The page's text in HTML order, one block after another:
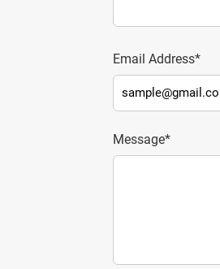
Email Address*
Message*